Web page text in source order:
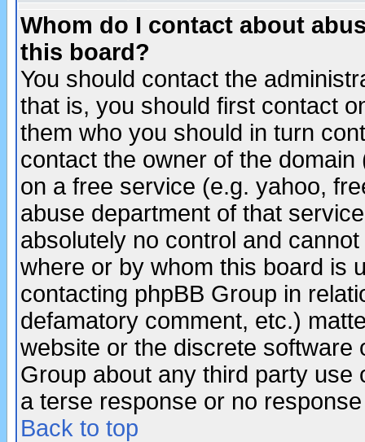
Whom do I contact about
this board?
You should contact the
that is, you should first contact
them who you should in turn
contact the owner of the
on a free service (e.g. yahoo,
abuse department of that
absolutely no control and
where or by whom this board is
contacting phpBB Group in
defamatory comment, etc.)
website or the discrete software
Group about any third party
a terse response or no
Back to top